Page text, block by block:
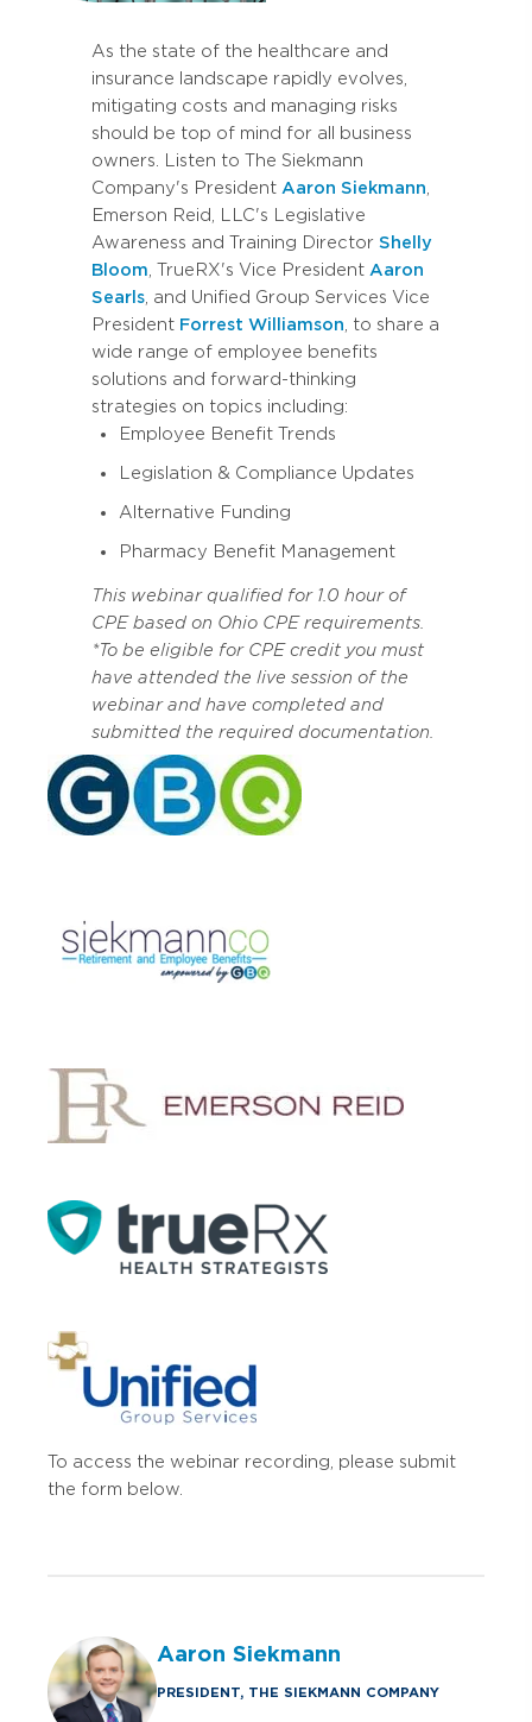
As the state of the healthcare and
insurance landscape rapidly evolves,
mitigating costs and managing risks
should be top of mind for all business
owners. Listen to The Siekmann
Company's President Aaron Siekmann
Emerson Reid, LLC's Legislative
Awareness and Training Director Shelly
Bloom , TrueRX's Vice President Aaron
Searls , and Unified Group Services Vice
President Forrest Williamson , to share a
wide range of employee benefits
solutions and forward-thinking
strategies on topics including:
Employee Benefit Trends
Legislation & Compliance Updates
Alternative Funding
Pharmacy Benefit Management
This webinar qualified for 1.0 hour of
CPE based on Ohio CPE requirements.
*To be eligible for CPE credit you must
have attended the live session of the
webinar and have completed and
submitted the required documentation.
To access the webinar recording, please submit
the form below.
Aaron Siekmann
PRESIDENT, THE SIEKMANN COMPANY